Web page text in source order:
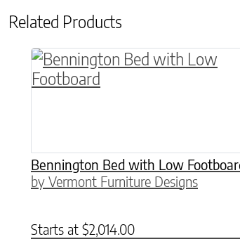
Related Products
Bennington Bed with Low
by Vermont Furniture Designs
Starts at $2,014.00
This product has multiple